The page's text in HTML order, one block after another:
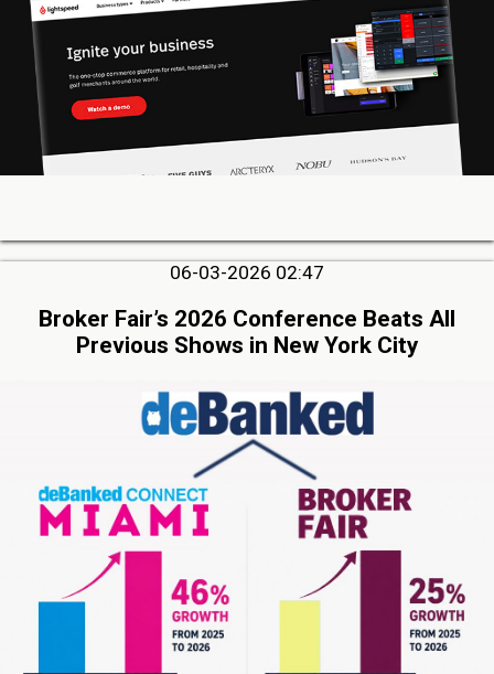
06-03-2026 02:47
Broker Fair’s 2026 Conference Beats All
Previous Shows in New York City